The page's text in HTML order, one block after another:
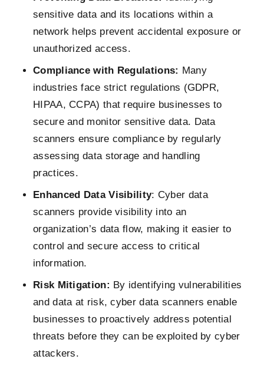
sensitive data and its locations within a
network helps prevent accidental exposure or
unauthorized access.
Compliance with Regulations: Many
industries face strict regulations (GDPR,
HIPAA, CCPA) that require businesses to
secure and monitor sensitive data. Data
scanners ensure compliance by regularly
assessing data storage and handling
practices.
Enhanced Data Visibility: Cyber data
scanners provide visibility into an
organization’s data flow, making it easier to
control and secure access to critical
information.
Risk Mitigation: By identifying vulnerabilities
and data at risk, cyber data scanners enable
businesses to proactively address potential
threats before they can be exploited by cyber
attackers.